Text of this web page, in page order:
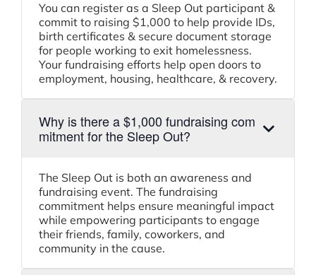
You can register as a Sleep Out participant &
commit to raising $1,000 to help provide IDs,
birth certificates & secure document storage
for people working to exit homelessness.
Your fundraising efforts help open doors to
employment, housing, healthcare, & recovery.
Why is there a $1,000 fundraising com
mitment for the Sleep Out?
The Sleep Out is both an awareness and
fundraising event. The fundraising
commitment helps ensure meaningful impact
while empowering participants to engage
their friends, family, coworkers, and
community in the cause.